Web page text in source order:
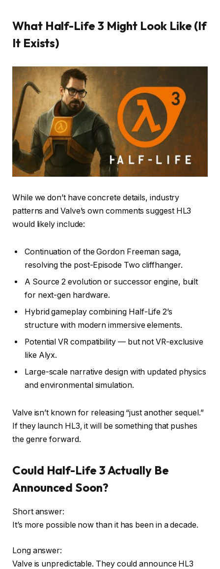
What Half-Life 3 Might Look Like (If
It Exists)
While we don’t have concrete details, industry
patterns and Valve’s own comments suggest HL3
would likely include:
Continuation of the Gordon Freeman saga,
resolving the post-Episode Two cliffhanger.
A Source 2 evolution or successor engine, built
for next-gen hardware.
Hybrid gameplay combining Half-Life 2’s
structure with modern immersive elements.
Potential VR compatibility — but not VR-exclusive
like Alyx.
Large-scale narrative design with updated physics
and environmental simulation.
Valve isn’t known for releasing “just another sequel.”
If they launch HL3, it will be something that pushes
the genre forward.
Could Half-Life 3 Actually Be
Announced Soon?
Short answer:
It’s more possible now than it has been in a decade.
Long answer:
Valve is unpredictable. They could announce HL3